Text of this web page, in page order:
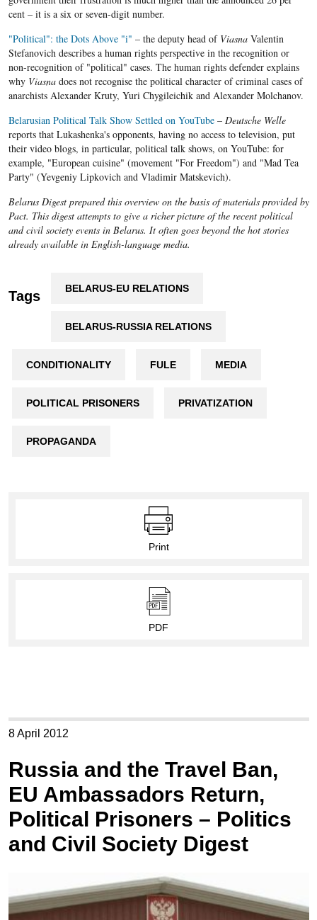
cent – it is a six or seven-digit number.
"Political": the Dots Above "i" – the deputy head of ViasnaValentin
Stefanovich describes a human rights perspective in the recognition or
non-recognition of "political" cases. The human rights defender explains
why Viasnadoes not recognise the political character of criminal cases of
anarchists Alexander Kruty, Yuri Chygileichik and Alexander Molchanov.
Belarusian Political Talk Show Settled on YouTube– Deutsche Welle
reports that Lukashenka's opponents, having no access to television, put
their video blogs, in particular, political talk shows, on YouTube: for
example, "European cuisine" (movement "For Freedom") and "Mad Tea
Party" (Yevgeniy Lipkovich and Vladimir Matskevich).
Belarus Digest prepared this overview on the basis of materials provided by
Pact. This digest attempts to give a richer picture of the recent political
and civil society events in Belarus. It often goes beyond the hot stories
already available in English-language media.
Tags BELARUS-EU RELATIONS
BELARUS-RUSSIA RELATIONS
CONDITIONALITY FULE MEDIA
POLITICAL PRISONERS PRIVATIZATION
PROPAGANDA
Print
PDF
8 April 2012
Russia and the Travel Ban,
EU Ambassadors Return,
Political Prisoners – Politics
and Civil Society Digest